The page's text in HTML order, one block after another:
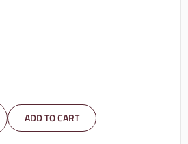
ADD TO CART